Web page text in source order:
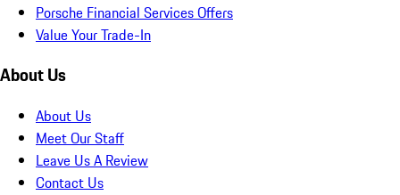
Porsche Financial Services Offers
Value Your Trade-In
About Us
About Us
Meet Our Staff
Leave Us A Review
Contact Us